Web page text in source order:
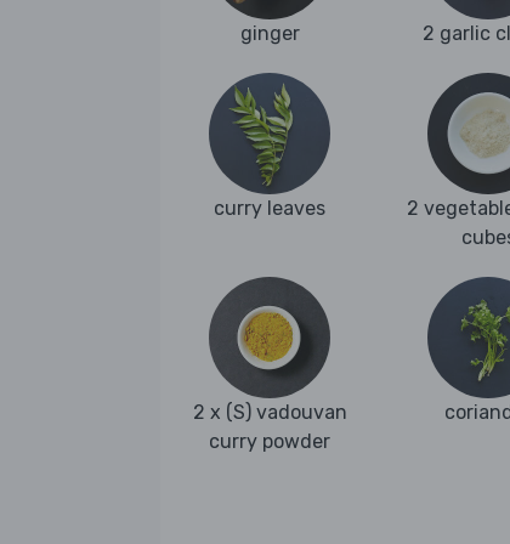
ginger 2 garlic
curry leaves
2
2 x (S) vadouvan
curry powder